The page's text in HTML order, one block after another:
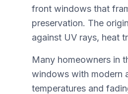
front windows that
preservation. The
against UV rays, heat
Many homeowners in
windows with modern
temperatures and